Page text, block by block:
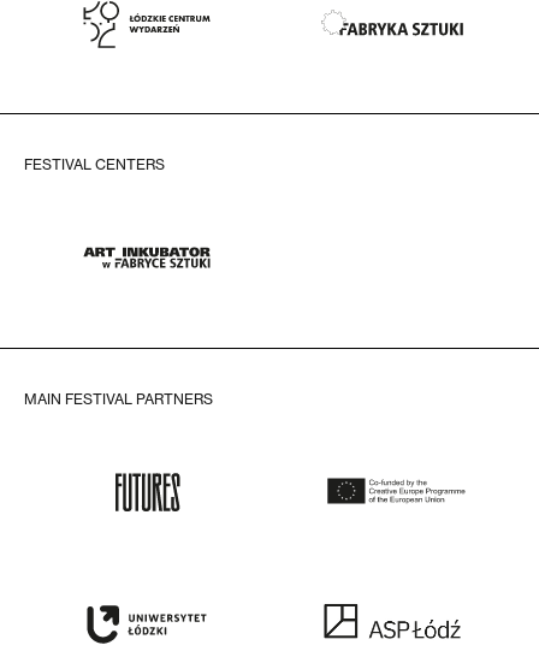
FESTIVAL CENTERS
MAIN FESTIVAL PARTNERS